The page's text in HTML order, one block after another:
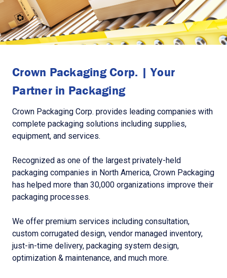
Crown Packaging Corp. | Your
Partner in Packaging
Crown Packaging Corp. provides leading companies with
complete packaging solutions including supplies,
equipment, and services.
Recognized as one of the largest privately-held
packaging companies in North America, Crown Packaging
has helped more than 30,000 organizations improve their
packaging processes.
We offer premium services including consultation,
custom corrugated design, vendor managed inventory,
just-in-time delivery, packaging system design,
optimization & maintenance, and much more.